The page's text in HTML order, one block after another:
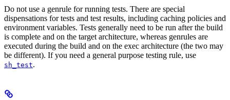
Do not use a genrule for running tests. There are special
dispensations for tests and test results, including caching policies and
environment variables. Tests generally need to be run after the build
is complete and on the target architecture, whereas genrules are
executed during the build and on the exec architecture (the two may
be different). If you need a general purpose testing rule, use
sh_test.